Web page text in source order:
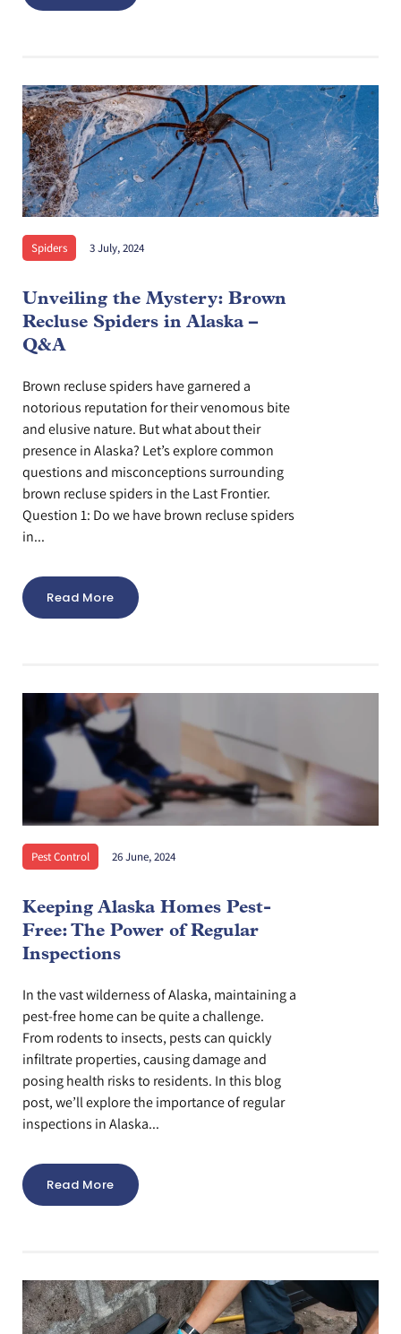
Spiders 3 July, 2024
Unveiling the Mystery: Brown
Recluse Spiders in Alaska –
Q&A
Brown recluse spiders have garnered a
notorious reputation for their venomous bite
and elusive nature. But what about their
presence in Alaska? Let’s explore common
questions and misconceptions surrounding
brown recluse spiders in the Last Frontier.
Question 1: Do we have brown recluse spiders
in...
Read More
Pest Control 26 June, 2024
Keeping Alaska Homes Pest-
Free: The Power of Regular
Inspections
In the vast wilderness of Alaska, maintaining a
pest-free home can be quite a challenge.
From rodents to insects, pests can quickly
infiltrate properties, causing damage and
posing health risks to residents. In this blog
post, we’ll explore the importance of regular
inspections in Alaska...
Read More